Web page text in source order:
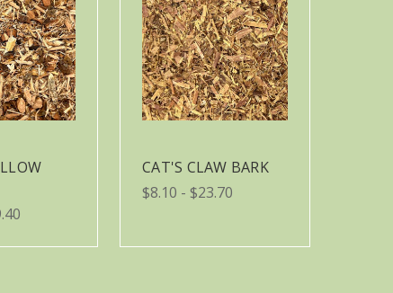
CAT'S CLAW BARK
$8.10 - $23.70